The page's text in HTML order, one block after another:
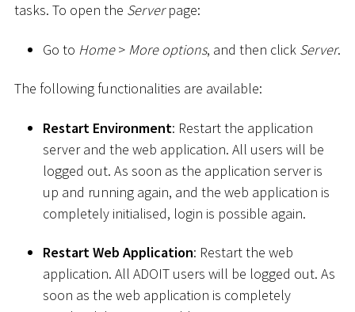
tasks. To open the Serverpage:
Go to Home > More options, and then click Server.
The following functionalities are available:
Restart Environment: Restart the application
server and the web application. All users will be
logged out. As soon as the application server is
up and running again, and the web application is
completely initialised, login is possible again.
Restart Web Application: Restart the web
application. All ADOIT users will be logged out. As
soon as the web application is completely